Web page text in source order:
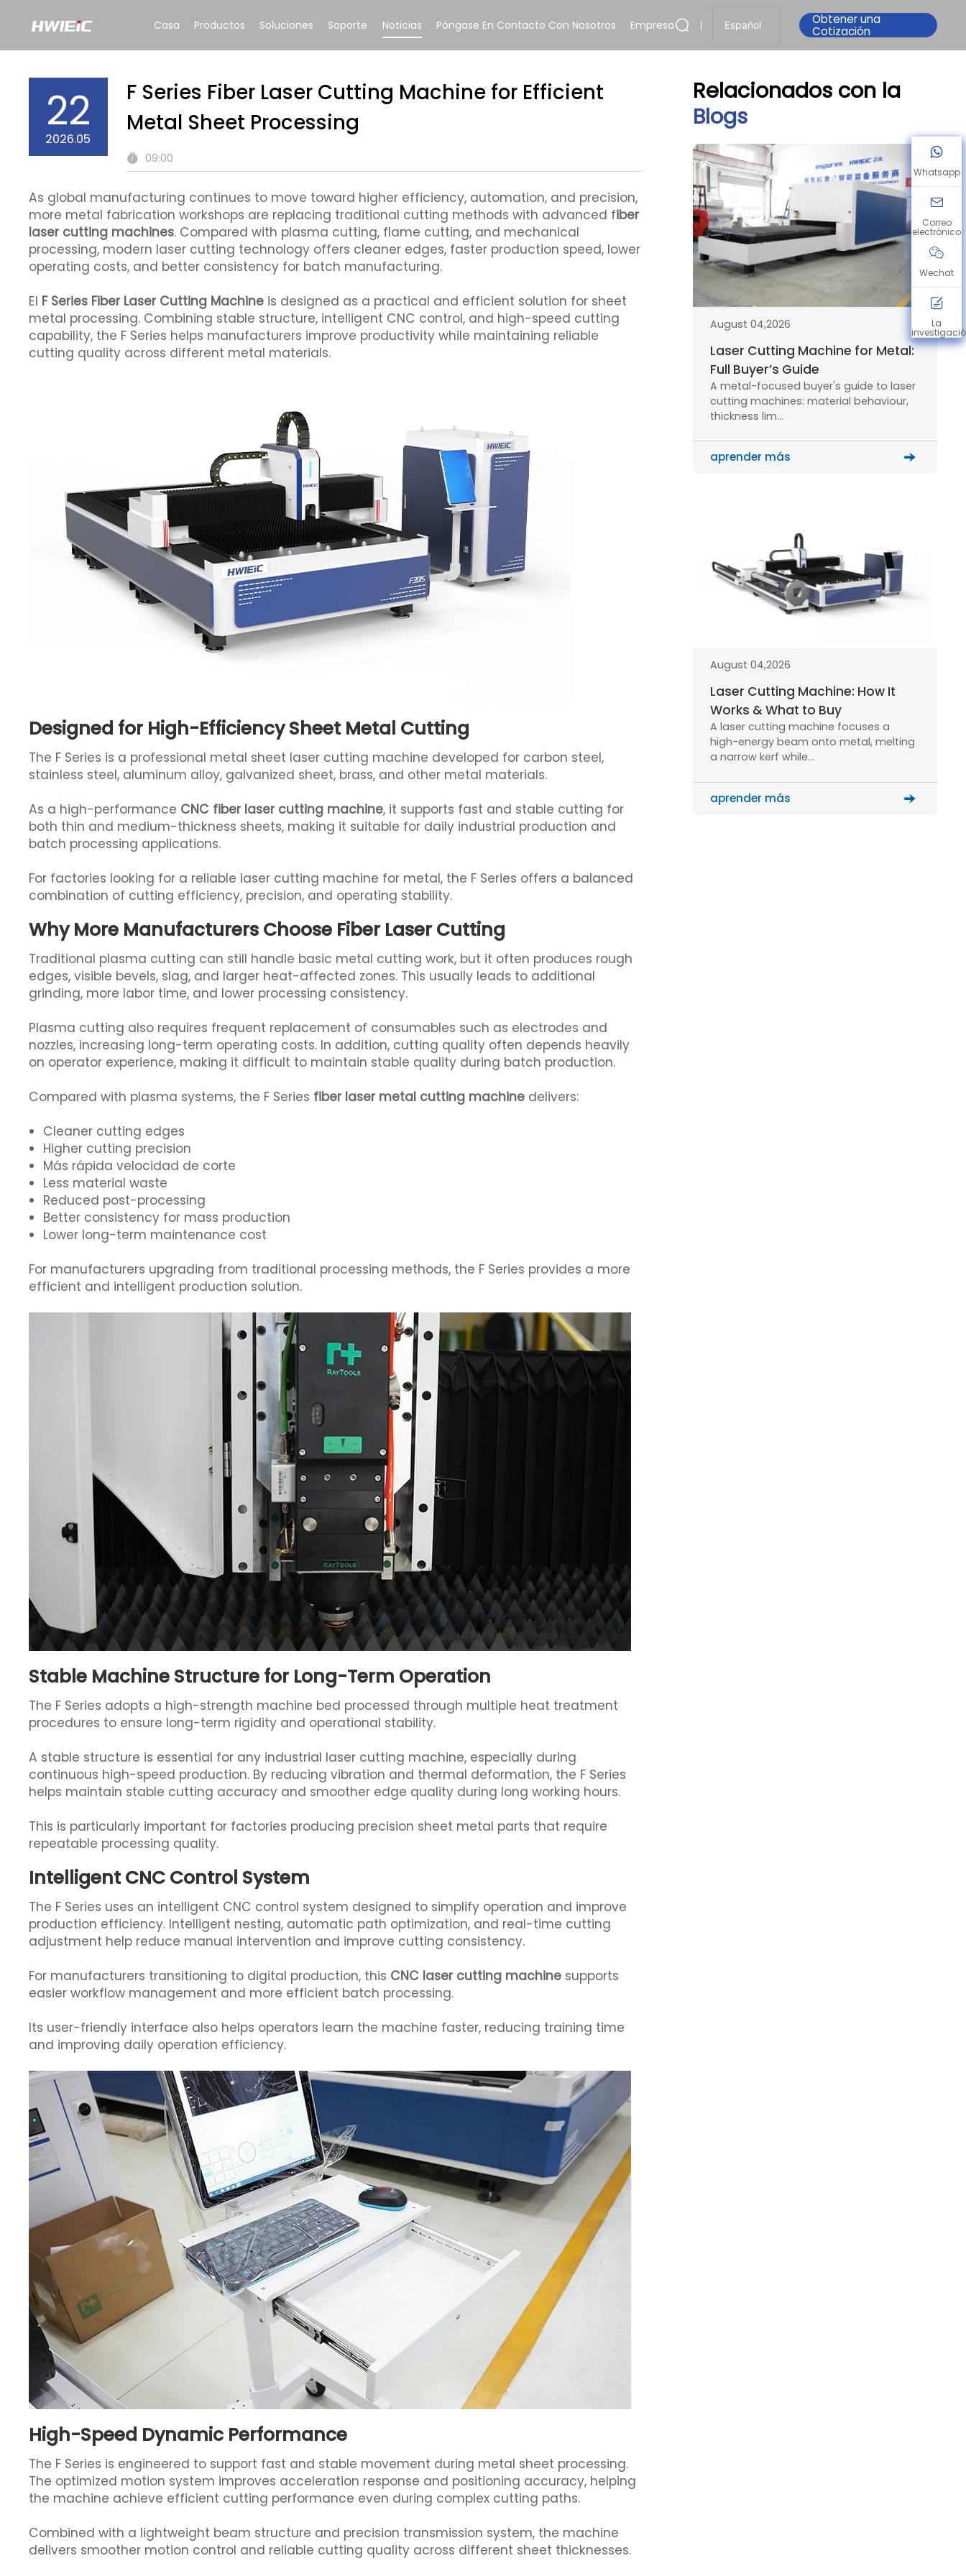
Casa Productos Soluciones Soporte Noticias Póngase En Contacto Con Nosotros Empresa Español
Obtener una
Cotización
22
2026.05
F Series Fiber Laser Cutting Machine for Efficient
Metal Sheet Processing
09:00
As global manufacturing continues to move toward higher efficiency, automation, and precision,
more metal fabrication workshops are replacing traditional cutting methods with advanced fiber
laser cutting machines. Compared with plasma cutting, flame cutting, and mechanical
processing, modern laser cutting technology offers cleaner edges, faster production speed, lower
operating costs, and better consistency for batch manufacturing.
El F Series Fiber Laser Cutting Machine is designed as a practical and efficient solution for sheet
metal processing. Combining stable structure, intelligent CNC control, and high-speed cutting
capability, the F Series helps manufacturers improve productivity while maintaining reliable
cutting quality across different metal materials.
Designed for High-Efficiency Sheet Metal Cutting
The F Series is a professional metal sheet laser cutting machine developed for carbon steel,
stainless steel, aluminum alloy, galvanized sheet, brass, and other metal materials.
As a high-performance CNC fiber laser cutting machine, it supports fast and stable cutting for
both thin and medium-thickness sheets, making it suitable for daily industrial production and
batch processing applications.
For factories looking for a reliable laser cutting machine for metal, the F Series offers a balanced
combination of cutting efficiency, precision, and operating stability.
Why More Manufacturers Choose Fiber Laser Cutting
Traditional plasma cutting can still handle basic metal cutting work, but it often produces rough
edges, visible bevels, slag, and larger heat-affected zones. This usually leads to additional
grinding, more labor time, and lower processing consistency.
Plasma cutting also requires frequent replacement of consumables such as electrodes and
nozzles, increasing long-term operating costs. In addition, cutting quality often depends heavily
on operator experience, making it difficult to maintain stable quality during batch production.
Compared with plasma systems, the F Series fiber laser metal cutting machine delivers:
Cleaner cutting edges
Higher cutting precision
Más rápida velocidad de corte
Less material waste
Reduced post-processing
Better consistency for mass production
Lower long-term maintenance cost
For manufacturers upgrading from traditional processing methods, the F Series provides a more
efficient and intelligent production solution.
Stable Machine Structure for Long-Term Operation
The F Series adopts a high-strength machine bed processed through multiple heat treatment
procedures to ensure long-term rigidity and operational stability.
A stable structure is essential for any industrial laser cutting machine, especially during
continuous high-speed production. By reducing vibration and thermal deformation, the F Series
helps maintain stable cutting accuracy and smoother edge quality during long working hours.
This is particularly important for factories producing precision sheet metal parts that require
repeatable processing quality.
Intelligent CNC Control System
The F Series uses an intelligent CNC control system designed to simplify operation and improve
production efficiency. Intelligent nesting, automatic path optimization, and real-time cutting
adjustment help reduce manual intervention and improve cutting consistency.
For manufacturers transitioning to digital production, this CNC laser cutting machine supports
easier workflow management and more efficient batch processing.
Its user-friendly interface also helps operators learn the machine faster, reducing training time
and improving daily operation efficiency.
High-Speed Dynamic Performance
The F Series is engineered to support fast and stable movement during metal sheet processing.
The optimized motion system improves acceleration response and positioning accuracy, helping
the machine achieve efficient cutting performance even during complex cutting paths.
Combined with a lightweight beam structure and precision transmission system, the machine
delivers smoother motion control and reliable cutting quality across different sheet thicknesses.
Relacionados con la
Blogs
August 04,2026
Laser Cutting Machine for Metal:
Full Buyer’s Guide
A metal-focused buyer's guide to laser
cutting machines: material behaviour,
thickness lim…
aprender más
August 04,2026
Laser Cutting Machine: How It
Works & What to Buy
A laser cutting machine focuses a
high-energy beam onto metal, melting
a narrow kerf while…
aprender más
Whatsapp
Correo
electrónico
Wechat
La